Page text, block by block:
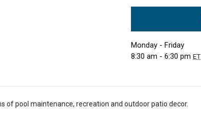
Monday - Friday
8:30 am - 6:30 pm ET
of pool maintenance, recreation and outdoor patio decor.